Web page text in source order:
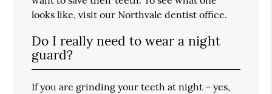
looks like, visit our Northvale dentist office.
Do I really need to wear a night
guard?
If you are grinding your teeth at night – yes,